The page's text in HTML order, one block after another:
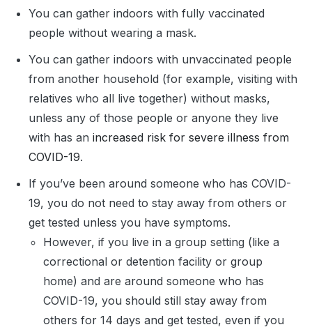
You can gather indoors with fully vaccinated
people without wearing a mask.
You can gather indoors with unvaccinated people
from another household (for example, visiting with
relatives who all live together) without masks,
unless any of those people or anyone they live
with has an increased risk for severe illness from
COVID-19.
If you’ve been around someone who has COVID-
19, you do not need to stay away from others or
get tested unless you have symptoms.
However, if you live in a group setting (like a
correctional or detention facility or group
home) and are around someone who has
COVID-19, you should still stay away from
others for 14 days and get tested, even if you